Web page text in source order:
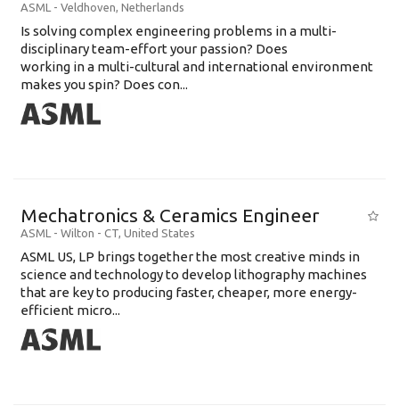
ASML - Veldhoven, Netherlands
Is solving complex engineering problems in a multi-
disciplinary team-effort your passion? Does
working in a multi-cultural and international environment
makes you spin? Does con...
Mechatronics & Ceramics Engineer
ASML - Wilton - CT, United States
ASML US, LP brings together the most creative minds in
science and technology to develop lithography machines
that are key to producing faster, cheaper, more energy-
efficient micro...